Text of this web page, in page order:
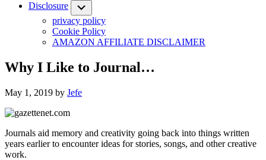
Disclosure
privacy policy
Cookie Policy
AMAZON AFFILIATE DISCLAIMER
Why I Like to Journal…
May 1, 2019 by Jefe
Journals aid memory and creativity going back into things written
years earlier to encounter ideas for stories, songs, and other creative
work.